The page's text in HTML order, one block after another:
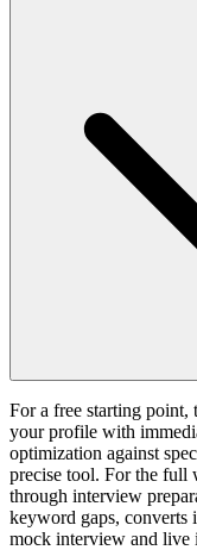
For a free starting point,
your profile with
optimization against
precise tool. For the
through interview
keyword gaps, converts
mock interview and live